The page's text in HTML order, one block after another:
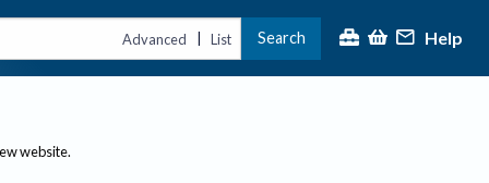
Advanced | List Search Help
website.